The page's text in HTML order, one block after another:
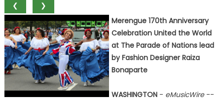
❮
❯
Merengue 170th Anniversary
Celebration United the World
at The Parade of Nations lead
by Fashion Designer Raiza
Bonaparte
WASHINGTON- eMusicWire--